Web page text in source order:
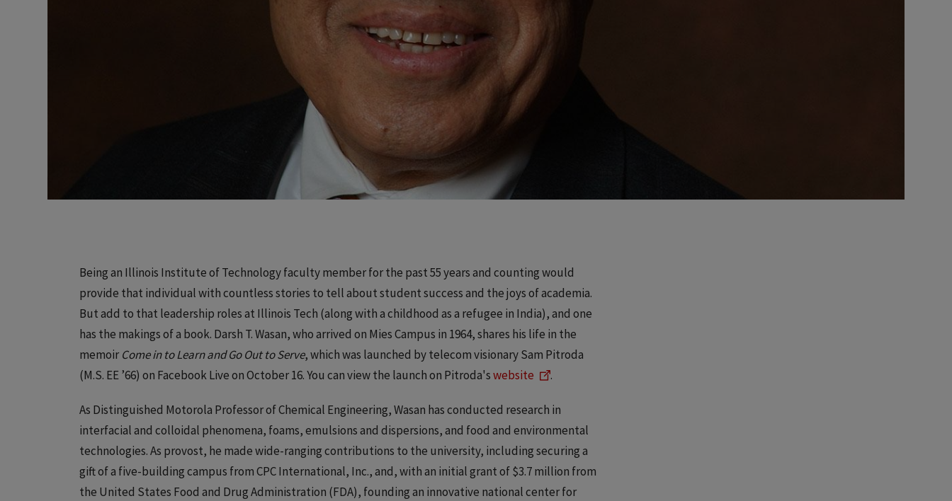
Being an Illinois Institute of Technology faculty member for the past 55 years and counting would
provide that individual with countless stories to tell about student success and the joys of academia.
But add to that leadership roles at Illinois Tech (along with a childhood as a refugee in India), and one
has the makings of a book. Darsh T. Wasan, who arrived on Mies Campus in 1964, shares his life in the
memoir Come in to Learn and Go Out to Serve, which was launched by telecom visionary Sam Pitroda
(M.S. EE ’66) on Facebook Live on October 16. You can view the launch on Pitroda'swebsite .
As Distinguished Motorola Professor of Chemical Engineering, Wasan has conducted research in
interfacial and colloidal phenomena, foams, emulsions and dispersions, and food and environmental
technologies. As provost, he made wide-ranging contributions to the university, including securing a
gift of a five-building campus from CPC International, Inc., and, with an initial grant of $3.7 million from
the United States Food and Drug Administration (FDA), founding an innovative national center for